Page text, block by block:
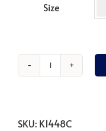
Size
Scoop
Spike
SKU: K1448C